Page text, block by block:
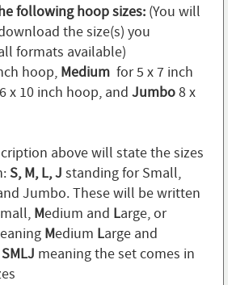
following hoop sizes: (You will
the size(s) you
formats available)
hoop, Medium for 5 x 7 inch
x 10 inch hoop, and Jumbo8 x
above will state the sizes
S, M, L, J standing for Small,
Jumbo. These will be written
mall, Medium and Large, or
Medium Large and
SMLJ meaning the set comes in